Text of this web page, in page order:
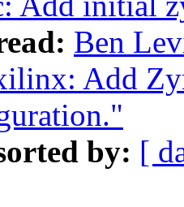
Ben
Add
by: [